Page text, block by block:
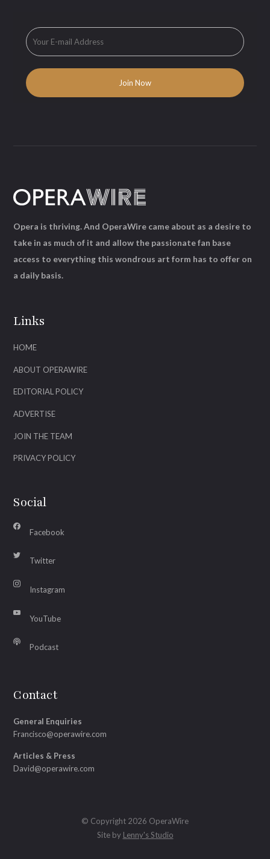
Links
HOME
ABOUT OPERAWIRE
EDITORIAL POLICY
ADVERTISE
JOIN THE TEAM
PRIVACY POLICY
Social
Facebook
Twitter
Instagram
YouTube
Podcast
Contact
General Enquiries
Francisco@operawire.com
Articles & Press
David@operawire.com
Opera is thriving. And OperaWire came about as a desire to
take in as much of it and allow the passionate fan base
access to everything this wondrous art form has to offer on
a daily basis.
© Copyright 2026 OperaWire
Site by Lenny's Studio